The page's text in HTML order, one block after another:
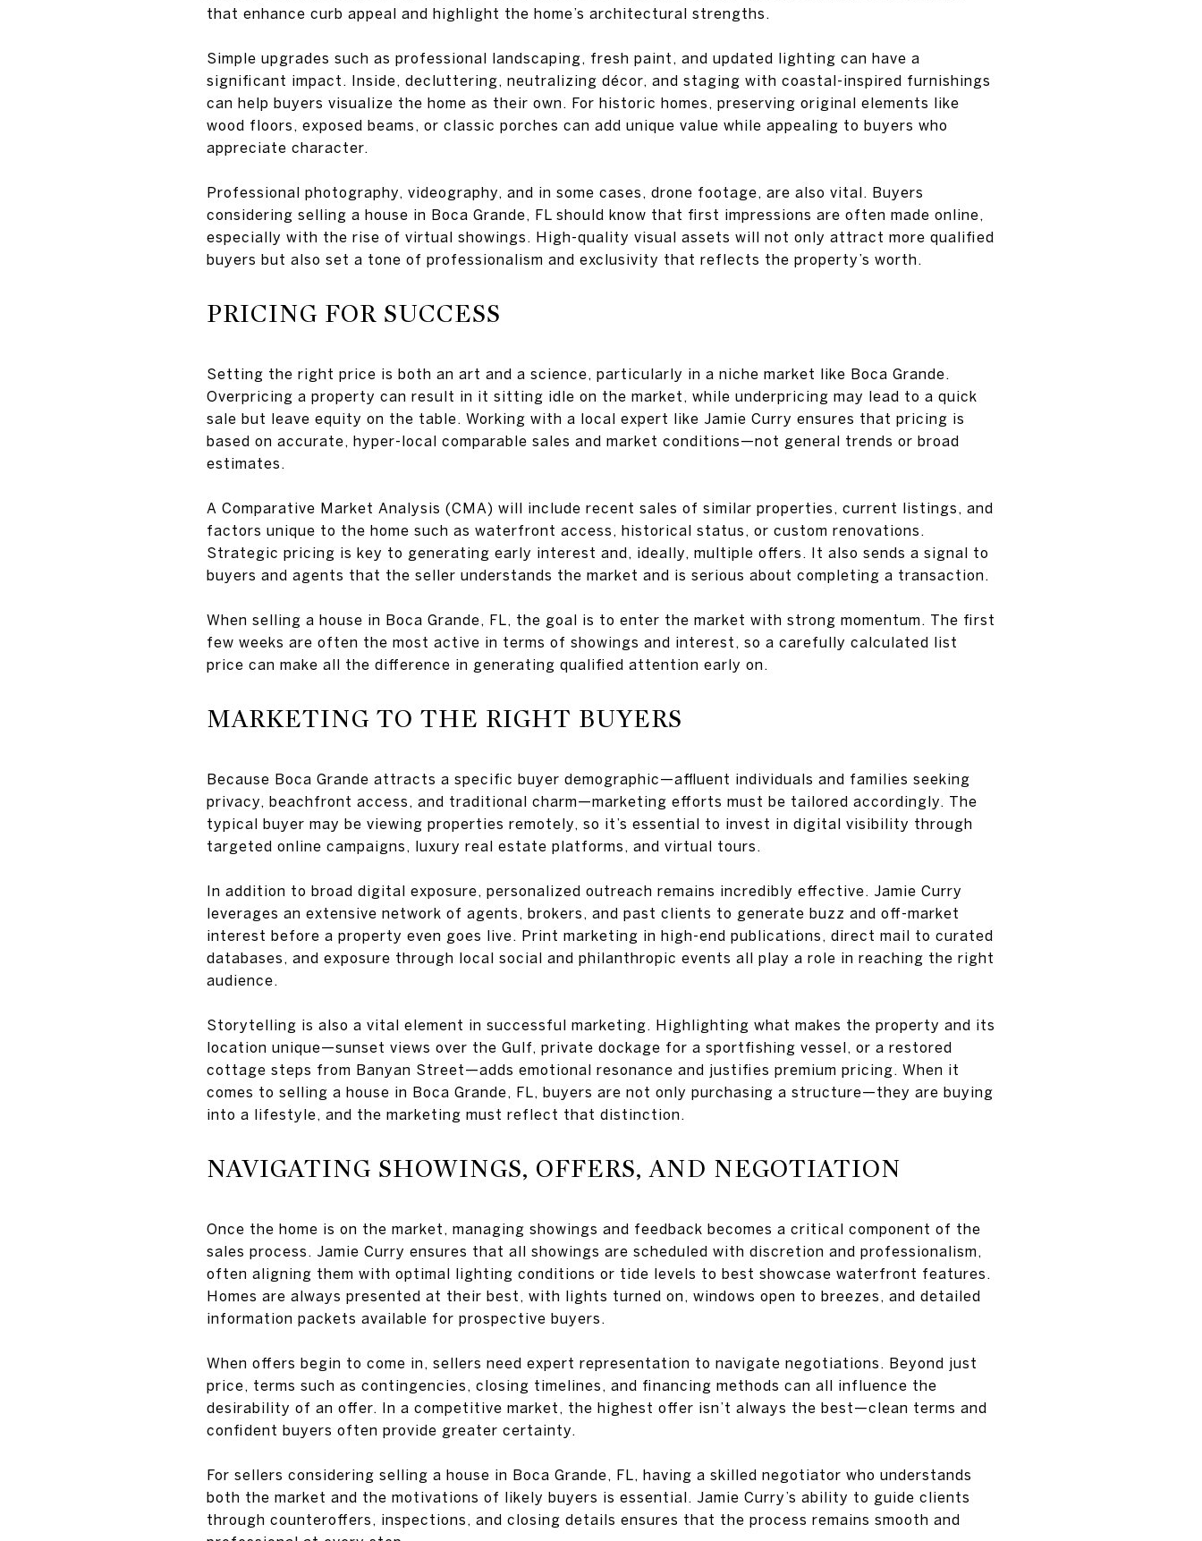
that enhance curb appeal and highlight the home’s architectural strengths.
Simple upgrades such as professional landscaping, fresh paint, and updated lighting can have a
significant impact. Inside, decluttering, neutralizing décor, and staging with coastal-inspired furnishings
can help buyers visualize the home as their own. For historic homes, preserving original elements like
wood floors, exposed beams, or classic porches can add unique value while appealing to buyers who
appreciate character.
Professional photography, videography, and in some cases, drone footage, are also vital. Buyers
considering selling a house in Boca Grande, FL should know that first impressions are often made online,
especially with the rise of virtual showings. High-quality visual assets will not only attract more qualified
buyers but also set a tone of professionalism and exclusivity that reflects the property’s worth.
PRICING FOR SUCCESS
Setting the right price is both an art and a science, particularly in a niche market like Boca Grande.
Overpricing a property can result in it sitting idle on the market, while underpricing may lead to a quick
sale but leave equity on the table. Working with a local expert like Jamie Curry ensures that pricing is
based on accurate, hyper-local comparable sales and market conditions—not general trends or broad
estimates.
A Comparative Market Analysis (CMA) will include recent sales of similar properties, current listings, and
factors unique to the home such as waterfront access, historical status, or custom renovations.
Strategic pricing is key to generating early interest and, ideally, multiple offers. It also sends a signal to
buyers and agents that the seller understands the market and is serious about completing a transaction.
When selling a house in Boca Grande, FL, the goal is to enter the market with strong momentum. The first
few weeks are often the most active in terms of showings and interest, so a carefully calculated list
price can make all the difference in generating qualified attention early on.
MARKETING TO THE RIGHT BUYERS
Because Boca Grande attracts a specific buyer demographic—affluent individuals and families seeking
privacy, beachfront access, and traditional charm—marketing efforts must be tailored accordingly. The
typical buyer may be viewing properties remotely, so it’s essential to invest in digital visibility through
targeted online campaigns, luxury real estate platforms, and virtual tours.
In addition to broad digital exposure, personalized outreach remains incredibly effective. Jamie Curry
leverages an extensive network of agents, brokers, and past clients to generate buzz and off-market
interest before a property even goes live. Print marketing in high-end publications, direct mail to curated
databases, and exposure through local social and philanthropic events all play a role in reaching the right
audience.
Storytelling is also a vital element in successful marketing. Highlighting what makes the property and its
location unique—sunset views over the Gulf, private dockage for a sportfishing vessel, or a restored
cottage steps from Banyan Street—adds emotional resonance and justifies premium pricing. When it
comes to selling a house in Boca Grande, FL, buyers are not only purchasing a structure—they are buying
into a lifestyle, and the marketing must reflect that distinction.
NAVIGATING SHOWINGS, OFFERS, AND NEGOTIATION
Once the home is on the market, managing showings and feedback becomes a critical component of the
sales process. Jamie Curry ensures that all showings are scheduled with discretion and professionalism,
often aligning them with optimal lighting conditions or tide levels to best showcase waterfront features.
Homes are always presented at their best, with lights turned on, windows open to breezes, and detailed
information packets available for prospective buyers.
When offers begin to come in, sellers need expert representation to navigate negotiations. Beyond just
price, terms such as contingencies, closing timelines, and financing methods can all influence the
desirability of an offer. In a competitive market, the highest offer isn’t always the best—clean terms and
confident buyers often provide greater certainty.
For sellers considering selling a house in Boca Grande, FL, having a skilled negotiator who understands
both the market and the motivations of likely buyers is essential. Jamie Curry’s ability to guide clients
through counteroffers, inspections, and closing details ensures that the process remains smooth and